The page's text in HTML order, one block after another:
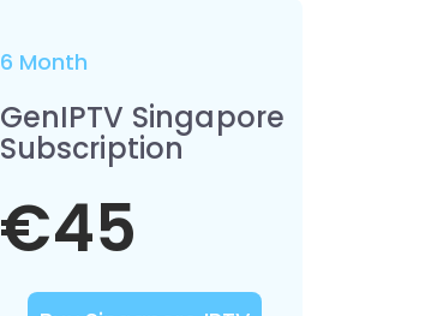
6 Month
GenIPTV Singapore
Subscription
€45